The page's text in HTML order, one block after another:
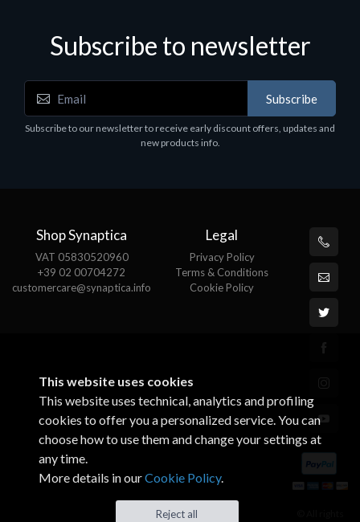
Software
MS OFFICE H&S 2021 ESD
Subscribe to newsletter
Subscribe
Subscribe to our newsletter to receive early discount offers, updates and
new products info.
Shop Synaptica
VAT 05830520960
+39 02 00704272
customercare@synaptica.info
Legal
Privacy Policy
Terms & Conditions
Cookie Policy
This website uses cookies
This website uses technical, analytics and profiling
cookies to offer you a personalized service. You can
choose how to use them and change your settings at
any time.
More details in ourCookie Policy.
Reject all